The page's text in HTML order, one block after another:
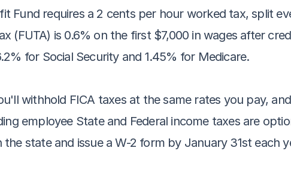
Fund requires a 2 cents per hour worked tax, split
(FUTA) is 0.6% on the first $7,000 in wages after
for Social Security and 1.45% for Medicare.
withhold FICA taxes at the same rates you pay,
employee State and Federal income taxes are
state and issue a W-2 form by January 31st each